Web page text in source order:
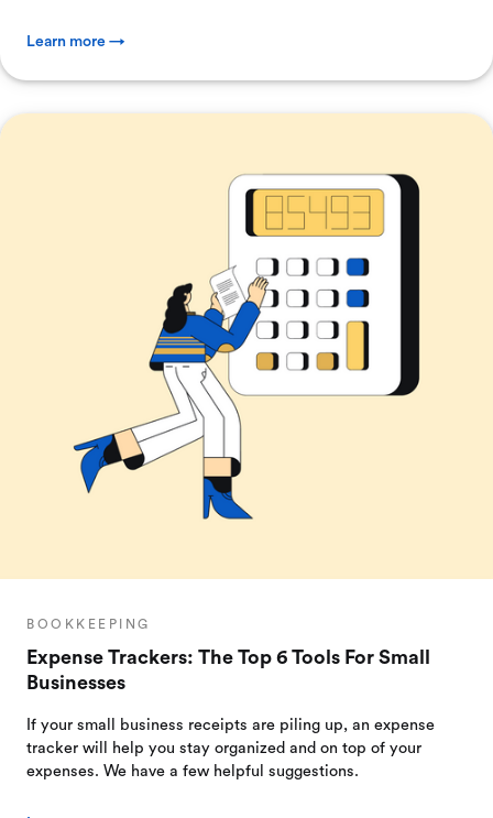
Learn more →
BOOKKEEPING
Expense Trackers: The Top 6 Tools For Small
Businesses
If your small business receipts are piling up, an expense
tracker will help you stay organized and on top of your
expenses. We have a few helpful suggestions.